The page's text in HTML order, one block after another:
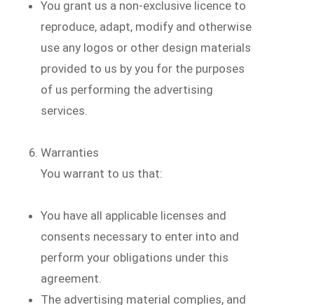
You grant us a non-exclusive licence to
reproduce, adapt, modify and otherwise
use any logos or other design materials
provided to us by you for the purposes
of us performing the advertising
services.
Warranties
You warrant to us that:
You have all applicable licenses and
consents necessary to enter into and
perform your obligations under this
agreement.
The advertising material complies, and